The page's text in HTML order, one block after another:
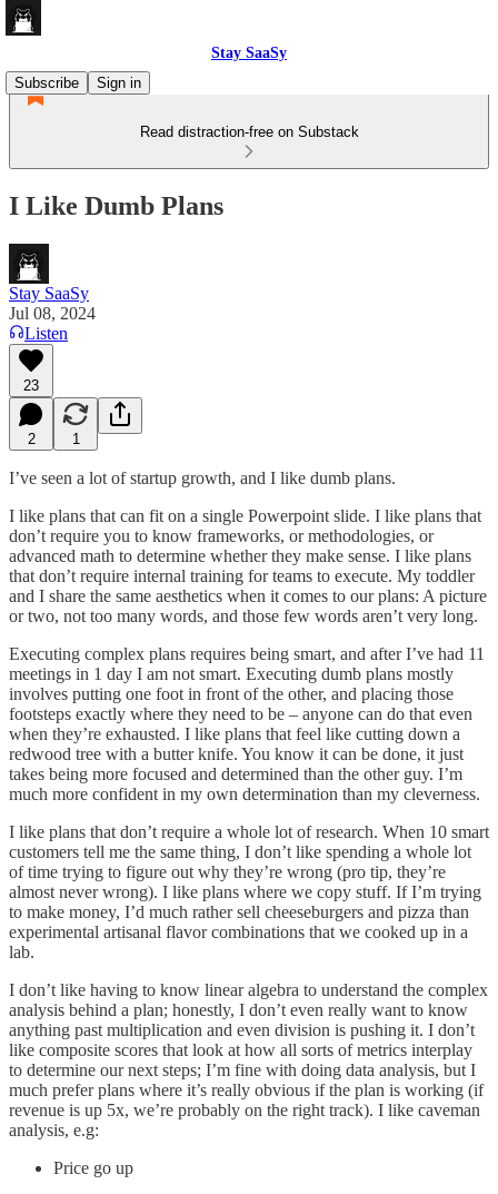
Stay SaaSy
Subscribe
Sign in
Read distraction-free on Substack
I Like Dumb Plans
Stay SaaSy
Jul 08, 2024
Listen
23
2 1
I’ve seen a lot of startup growth, and I like dumb plans.
I like plans that can fit on a single Powerpoint slide. I like plans that
don’t require you to know frameworks, or methodologies, or
advanced math to determine whether they make sense. I like plans
that don’t require internal training for teams to execute. My toddler
and I share the same aesthetics when it comes to our plans: A picture
or two, not too many words, and those few words aren’t very long.
Executing complex plans requires being smart, and after I’ve had 11
meetings in 1 day I am not smart. Executing dumb plans mostly
involves putting one foot in front of the other, and placing those
footsteps exactly where they need to be – anyone can do that even
when they’re exhausted. I like plans that feel like cutting down a
redwood tree with a butter knife. You know it can be done, it just
takes being more focused and determined than the other guy. I’m
much more confident in my own determination than my cleverness.
I like plans that don’t require a whole lot of research. When 10 smart
customers tell me the same thing, I don’t like spending a whole lot
of time trying to figure out why they’re wrong (pro tip, they’re
almost never wrong). I like plans where we copy stuff. If I’m trying
to make money, I’d much rather sell cheeseburgers and pizza than
experimental artisanal flavor combinations that we cooked up in a
lab.
I don’t like having to know linear algebra to understand the complex
analysis behind a plan; honestly, I don’t even really want to know
anything past multiplication and even division is pushing it. I don’t
like composite scores that look at how all sorts of metrics interplay
to determine our next steps; I’m fine with doing data analysis, but I
much prefer plans where it’s really obvious if the plan is working (if
revenue is up 5x, we’re probably on the right track). I like caveman
analysis, e.g:
Price go up